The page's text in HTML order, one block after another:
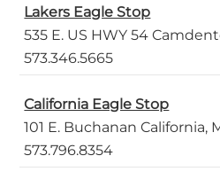
Lakers Eagle Stop
535 E. US HWY 54
573.346.5665
California Eagle Stop
101 E. Buchanan California,
573.796.8354